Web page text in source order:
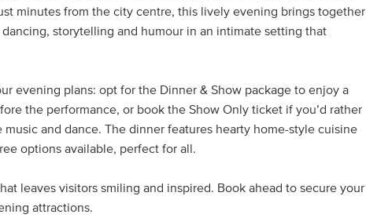
minutes from the city centre, this lively evening brings together
storytelling and humour in an intimate setting that
evening plans: opt for the Dinner & Show package to enjoy a
the performance, or book the Show Only ticket if you’d rather
and dance. The dinner features hearty home-style cuisine
options available, perfect for all.
leaves visitors smiling and inspired. Book ahead to secure your
attractions.